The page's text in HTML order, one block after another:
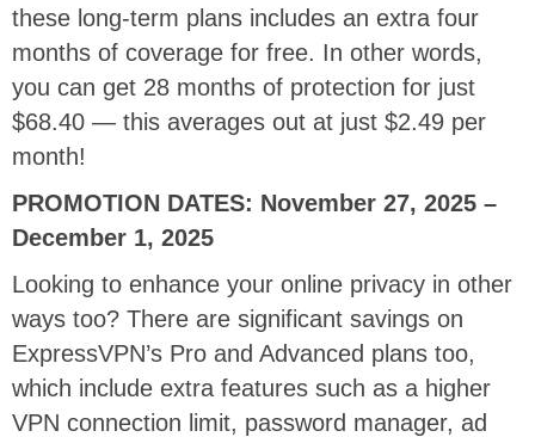
these long-term plans includes an extra four
months of coverage for free. In other words,
you can get 28 months of protection for just
$68.40 — this averages out at just $2.49 per
month!
PROMOTION DATES: November 27, 2025 –
December 1, 2025
Looking to enhance your online privacy in other
ways too? There are significant savings on
ExpressVPN’s Pro and Advanced plans too,
which include extra features such as a higher
VPN connection limit, password manager, ad